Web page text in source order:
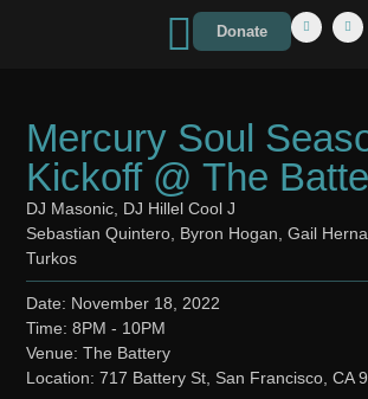
Donate
Mercury Soul
Kickoff @ The
DJ Masonic, DJ Hillel Cool J
Sebastian Quintero, Byron Hogan, Gail
Turkos
Date: November 18, 2022
Time: 8PM - 10PM
Venue: The Battery
Location: 717 Battery St, San Francisco, CA